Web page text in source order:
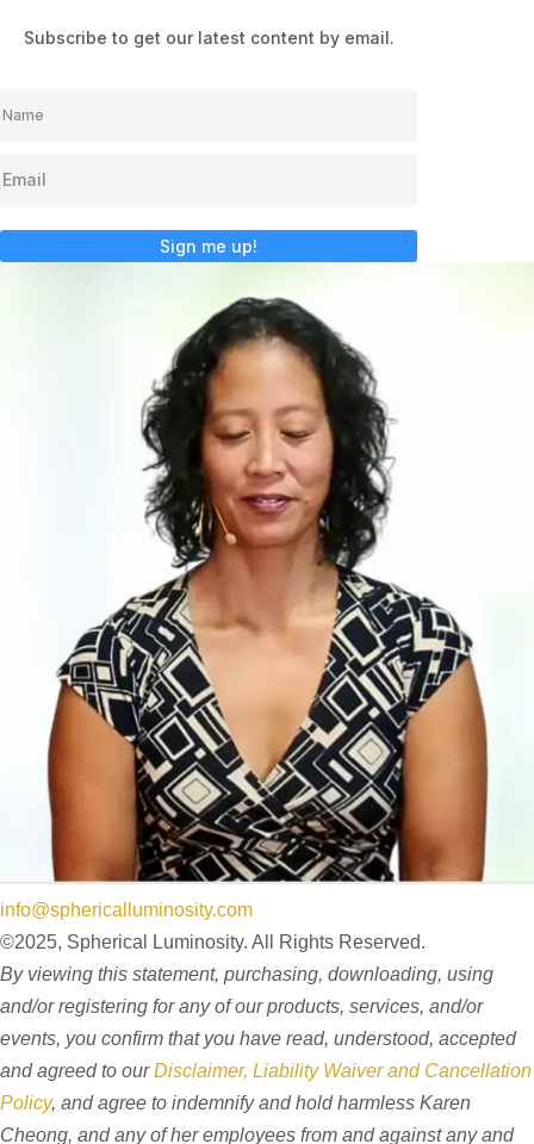
Subscribe to get our latest content by email.
Sign me up!
info@sphericalluminosity.com
©2025, Spherical Luminosity. All Rights Reserved.
By viewing this statement, purchasing, downloading, using
and/or registering for any of our products, services, and/or
events, you confirm that you have read, understood, accepted
and agreed to ourDisclaimer, Liability Waiver and Cancellation
Policy, and agree to indemnify and hold harmless Karen
Cheong, and any of her employees from and against any and